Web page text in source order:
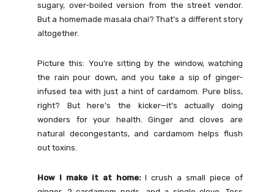
sugary, over-boiled version from the street vendor.
But a homemade masala chai? That’s a different story
altogether.
Picture this: You’re sitting by the window, watching
the rain pour down, and you take a sip of ginger-
infused tea with just a hint of cardamom. Pure bliss,
right? But here’s the kicker—it’s actually doing
wonders for your health. Ginger and cloves are
natural decongestants, and cardamom helps flush
out toxins.
How I make it at home:I crush a small piece of